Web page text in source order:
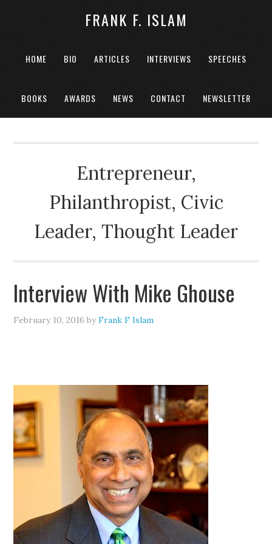
FRANK F. ISLAM
HOME BIO ARTICLES INTERVIEWS SPEECHES
BOOKS AWARDS NEWS CONTACT NEWSLETTER
Entrepreneur,
Philanthropist, Civic
Leader, Thought Leader
Interview With Mike Ghouse
February 10, 2016 byFrank F Islam